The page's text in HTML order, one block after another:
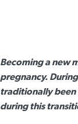
Becoming a new
pregnancy.
traditionally been
during this